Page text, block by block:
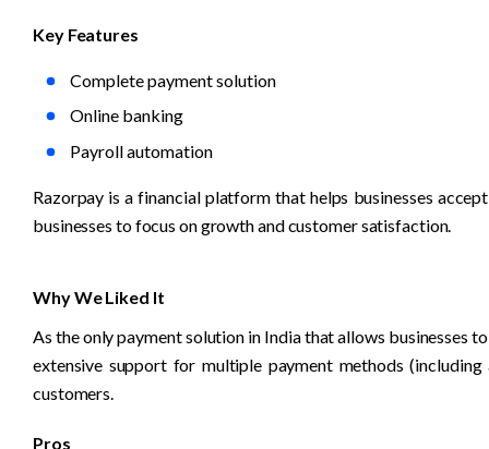
Key Features
Complete payment solution
Online banking
Payroll automation
Razorpay is a financial platform that helps businesses
businesses to focus on growth and customer satisfaction.
Why We Liked It
As the only payment solution in India that allows businesses
extensive support for multiple payment methods
customers.
Pros